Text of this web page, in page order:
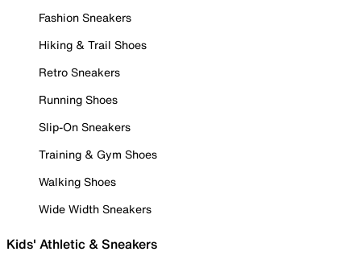
Fashion Sneakers
Hiking & Trail Shoes
Retro Sneakers
Running Shoes
Slip-On Sneakers
Training & Gym Shoes
Walking Shoes
Wide Width Sneakers
Kids' Athletic & Sneakers